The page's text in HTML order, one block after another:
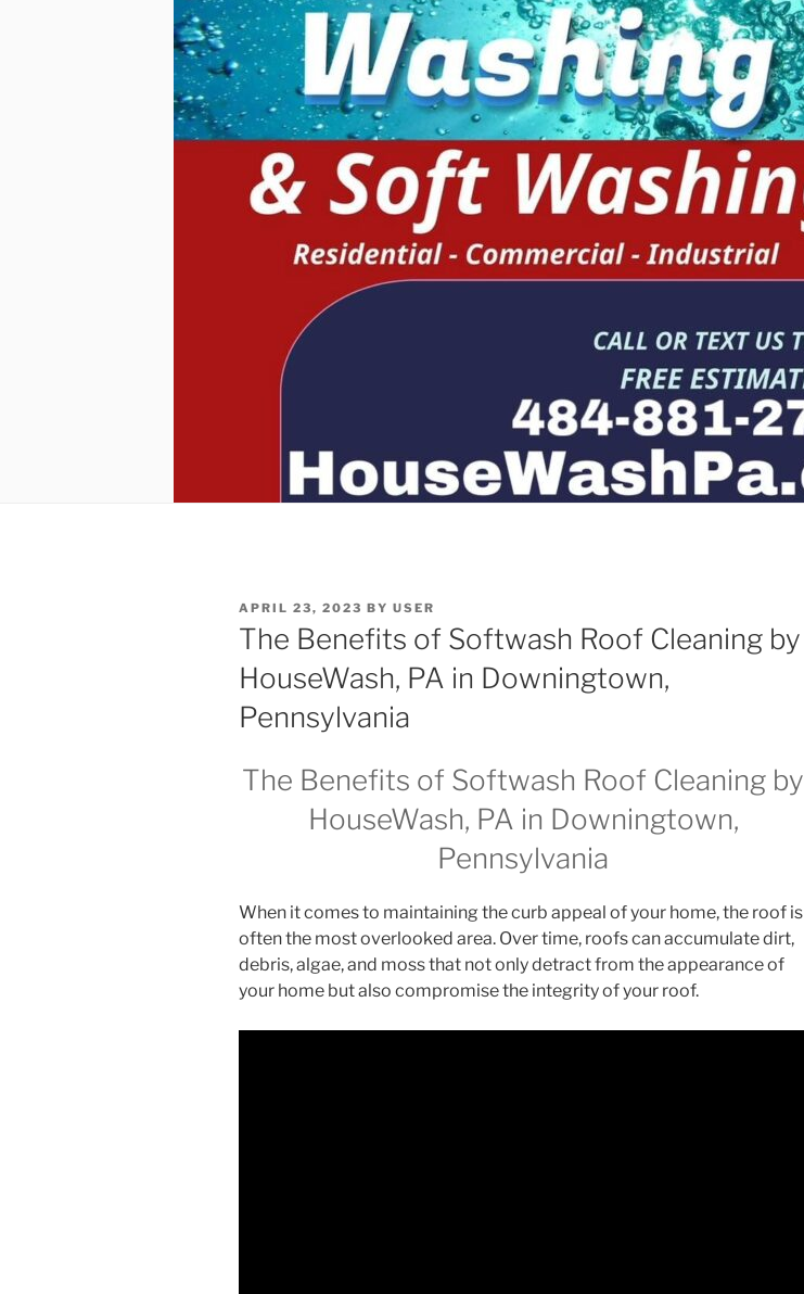
POSTED
ON
APRIL 23, 2023 BY USER
The Benefits of Softwash Roof Cleaning by
HouseWash, PA in Downingtown,
Pennsylvania
The Benefits of Softwash Roof Cleaning by
HouseWash, PA in Downingtown,
Pennsylvania
When it comes to maintaining the curb appeal of your home, the roof is
often the most overlooked area. Over time, roofs can accumulate dirt,
debris, algae, and moss that not only detract from the appearance of
your home but also compromise the integrity of your roof.